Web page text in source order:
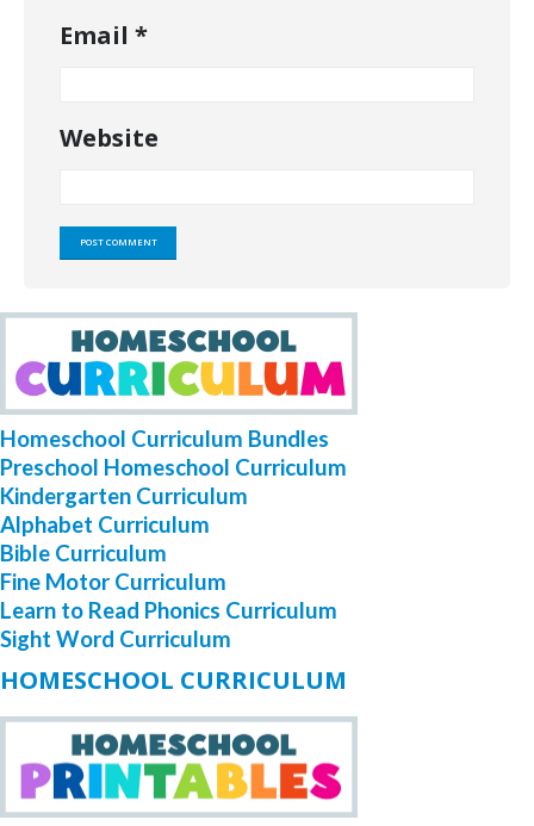
Email *
Website
Homeschool Curriculum Bundles
Preschool Homeschool Curriculum
Kindergarten Curriculum
Alphabet Curriculum
Bible Curriculum
Fine Motor Curriculum
Learn to Read Phonics Curriculum
Sight Word Curriculum
HOMESCHOOL CURRICULUM